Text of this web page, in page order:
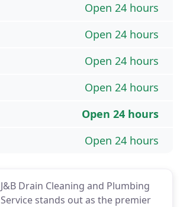
J&B Drain Cleaning and Plumbing
Service stands out as the premier
Open 24 hours
Open 24 hours
Open 24 hours
Open 24 hours
Open 24 hours
Open 24 hours